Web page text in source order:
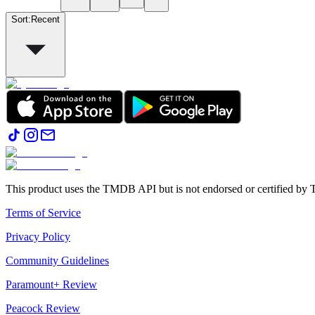
Sort: Recent
This product uses the TMDB API but is not endorsed or certified by
Terms of Service
Privacy Policy
Community Guidelines
Paramount+ Review
Peacock Review